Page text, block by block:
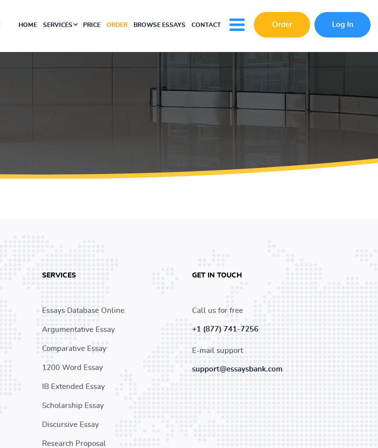
HOME SERVICES PRICE ORDER BROWSE ESSAYS CONTACT Order Log In
SERVICES
Essays Database Online
Argumentative Essay
Comparative Essay
1200 Word Essay
IB Extended Essay
Scholarship Essay
Discursive Essay
Research Proposal
GET IN TOUCH
Call us for free
+1 (877) 741-7256
E-mail support
support@essaysbank.com